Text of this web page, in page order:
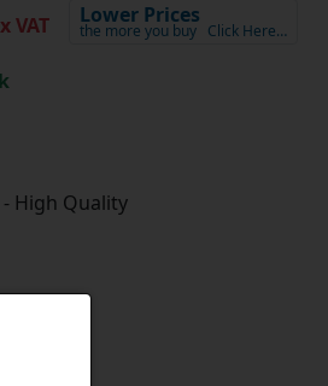
VAT Lower Prices
the more you buy Click Here…
High Quality